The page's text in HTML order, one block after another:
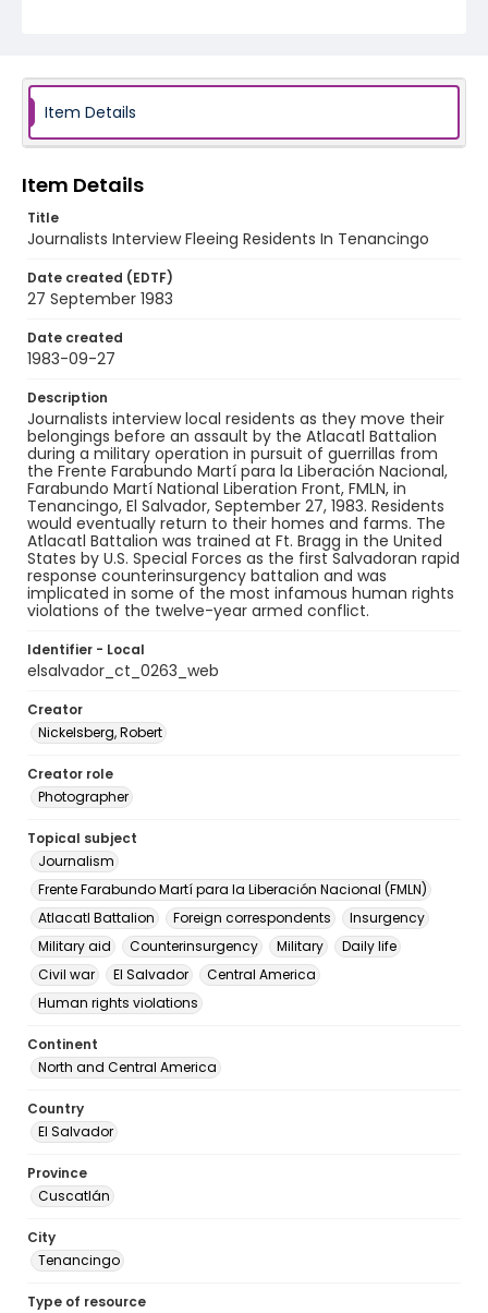
Identifier - Local
elsalvador_ct_0263_web
Item Details
Item Details
Title
Journalists Interview Fleeing Residents In Tenancingo
Date created (EDTF)
27 September 1983
Date created
1983-09-27
Description
Journalists interview local residents as they move their
belongings before an assault by the Atlacatl Battalion
during a military operation in pursuit of guerrillas from
the Frente Farabundo Martí para la Liberación Nacional,
Farabundo Martí National Liberation Front, FMLN, in
Tenancingo, El Salvador, September 27, 1983. Residents
would eventually return to their homes and farms. The
Atlacatl Battalion was trained at Ft. Bragg in the United
States by U.S. Special Forces as the first Salvadoran rapid
response counterinsurgency battalion and was
implicated in some of the most infamous human rights
violations of the twelve-year armed conflict.
Identifier - Local
elsalvador_ct_0263_web
Creator
Nickelsberg, Robert
Creator role
Photographer
Topical subject
Journalism
Frente Farabundo Martí para la Liberación Nacional (FMLN)
Atlacatl Battalion
Foreign correspondents
Insurgency
Military aid
Counterinsurgency Military
Daily life
Civil war
El Salvador
Central America
Human rights violations
Continent
North and Central America
Country
El Salvador
Province
Cuscatlán
City
Tenancingo
Type of resource